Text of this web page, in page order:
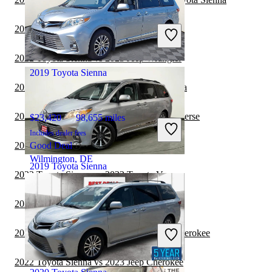
$22,211 118,065 miles
Includes dealer fees
Good Deal
Akron, OH
2019 Toyota Sienna
$29,554 57,891 miles
Includes dealer fees
Good Deal
Joliet, IL
2019 Toyota Sienna
$23,420 98,655 miles
Includes dealer fees
Good Deal
Wilmington, DE
2022 GMC Terrain vs 2022 Toyota Sienna
2022 Toyota Sienna vs 2023 Jeep Wrangler
2022 Toyota Sequoia vs 2022 Toyota Sienna
2022 Toyota Sienna vs 2023 Chevrolet Traverse
2022 Toyota Sienna vs 2023 BMW X7
2022 Toyota Sienna vs 2022 Toyota Venza
2022 Toyota Sienna vs 2023 Toyota Venza
2022 Toyota Sienna vs 2022 Jeep Grand Cherokee
2022 Toyota Sienna vs 2023 Jeep Cherokee